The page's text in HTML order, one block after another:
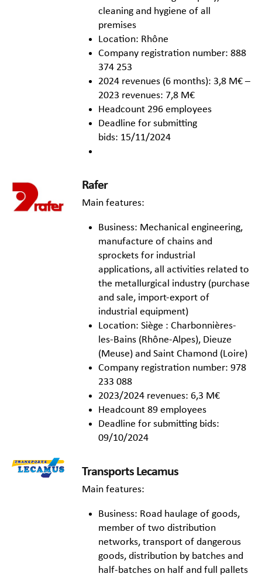
cleaning and hygiene of all
premises
Location: Rhône
Company registration number: 888
374 253
2024 revenues (6 months): 3,8 M€ –
2023 revenues: 7,8 M€
Headcount 296 employees
Deadline for submitting
bids: 15/11/2024
Rafer
Main features:
Business: Mechanical engineering,
manufacture of chains and
sprockets for industrial
applications, all activities related to
the metallurgical industry (purchase
and sale, import-export of
industrial equipment)
Location: Siège : Charbonnières-
les-Bains (Rhône-Alpes), Dieuze
(Meuse) and Saint Chamond (Loire)
Company registration number: 978
233 088
2023/2024 revenues: 6,3 M€
Headcount 89 employees
Deadline for submitting bids:
09/10/2024
Transports Lecamus
Main features:
Business: Road haulage of goods,
member of two distribution
networks, transport of dangerous
goods, distribution by batches and
half-batches on half and full pallets